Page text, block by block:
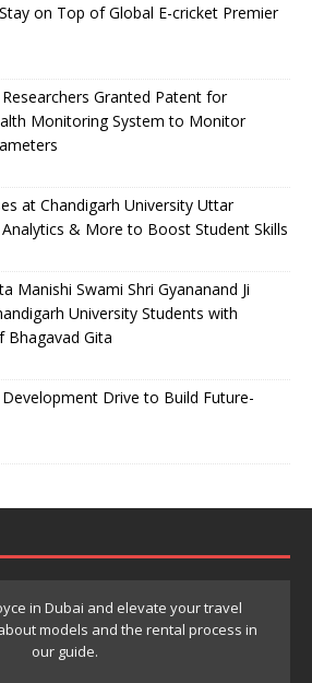
on Top of Global E-cricket Premier
Granted Patent for
Monitoring System to Monitor
at Chandigarh University Uttar
& More to Boost Student Skills
Manishi Swami Shri Gyananand Ji
University Students with
Bhagavad Gita
Development Drive to Build Future-